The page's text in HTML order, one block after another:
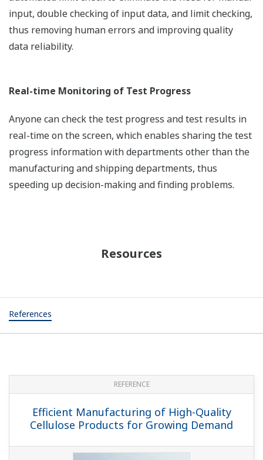
input, double checking of input data, and limit checking,
thus removing human errors and improving quality
data reliability.
Real-time Monitoring of Test Progress
Anyone can check the test progress and test results in
real-time on the screen, which enables sharing the test
progress information with departments other than the
manufacturing and shipping departments, thus
speeding up decision-making and finding problems.
Resources
References
REFERENCE
Efficient Manufacturing of High-Quality
Cellulose Products for Growing Demand